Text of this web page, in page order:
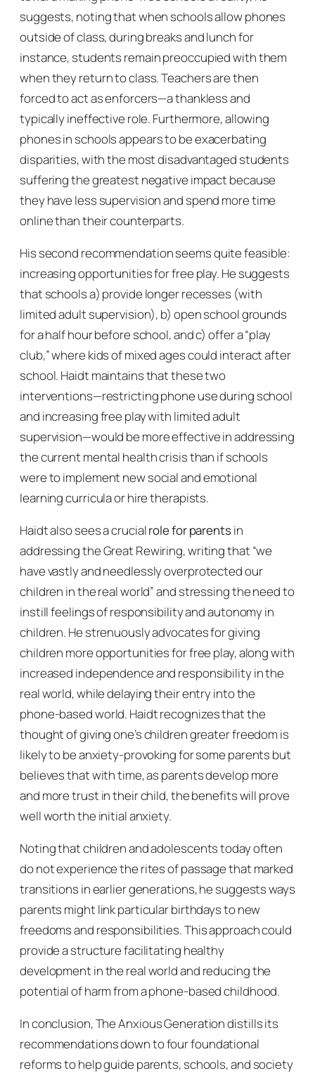
suggests, noting that when schools allow phones
outside of class, during breaks and lunch for
instance, students remain preoccupied with them
when they return to class. Teachers are then
forced to act as enforcers—a thankless and
typically ineffective role. Furthermore, allowing
phones in schools appears to be exacerbating
disparities, with the most disadvantaged students
suffering the greatest negative impact because
they have less supervision and spend more time
online than their counterparts.
His second recommendation seems quite feasible:
increasing opportunities for free play. He suggests
that schools a) provide longer recesses (with
limited adult supervision), b) open school grounds
for a half hour before school, and c) offer a “play
club,” where kids of mixed ages could interact after
school. Haidt maintains that these two
interventions—restricting phone use during school
and increasing free play with limited adult
supervision—would be more effective in addressing
the current mental health crisis than if schools
were to implement new social and emotional
learning curricula or hire therapists.
Haidt also sees a crucialrole for parentsin
addressing the Great Rewiring, writing that “we
have vastly and needlessly overprotected our
children in the real world” and stressing the need to
instill feelings of responsibility and autonomy in
children. He strenuously advocates for giving
children more opportunities for free play, along with
increased independence and responsibility in the
real world, while delaying their entry into the
phone-based world. Haidt recognizes that the
thought of giving one’s children greater freedom is
likely to be anxiety-provoking for some parents but
believes that with time, as parents develop more
and more trust in their child, the benefits will prove
well worth the initial anxiety.
Noting that children and adolescents today often
do not experience the rites of passage that marked
transitions in earlier generations, he suggests ways
parents might link particular birthdays to new
freedoms and responsibilities. This approach could
provide a structure facilitating healthy
development in the real world and reducing the
potential of harm from a phone-based childhood.
In conclusion,The Anxious Generationdistills its
recommendations down to four foundational
reforms to help guide parents, schools, and society